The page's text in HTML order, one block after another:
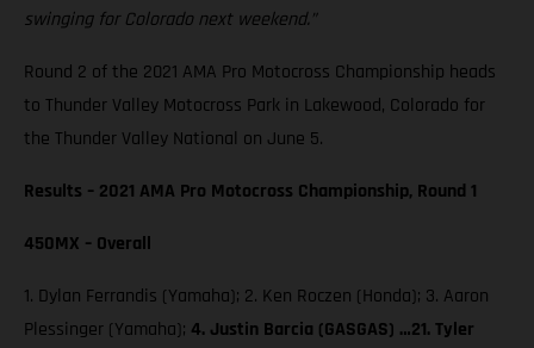
swinging for Colorado next weekend.”
Round 2 of the 2021 AMA Pro Motocross Championship heads
to Thunder Valley Motocross Park in Lakewood, Colorado for
the Thunder Valley National on June 5.
Results – 2021 AMA Pro Motocross Championship, Round 1
450MX – Overall
1. Dylan Ferrandis (Yamaha); 2. Ken Roczen (Honda); 3. Aaron
Plessinger (Yamaha); 4. Justin Barcia (GASGAS) …21. Tyler